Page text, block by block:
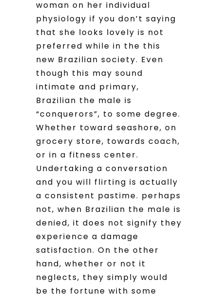
woman on her individual
physiology if you don’t saying
that she looks lovely is not
preferred while in the this
new Brazilian society. Even
though this may sound
intimate and primary,
Brazilian the male is
“conquerors”, to some degree.
Whether toward seashore, on
grocery store, towards coach,
or in a fitness center.
Undertaking a conversation
and you will flirting is actually
a consistent pastime. perhaps
not, when Brazilian the male is
denied, it does not signify they
experience a damage
satisfaction. On the other
hand, whether or not it
neglects, they simply would
be the fortune with some